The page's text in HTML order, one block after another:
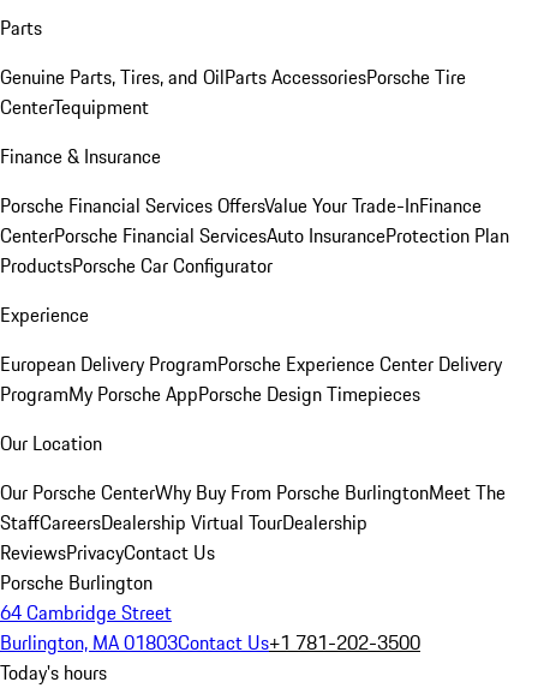
Parts
Genuine Parts, Tires, and OilParts AccessoriesPorsche Tire
CenterTequipment
Finance & Insurance
Porsche Financial Services OffersValue Your Trade-InFinance
CenterPorsche Financial ServicesAuto InsuranceProtection Plan
ProductsPorsche Car Configurator
Experience
European Delivery ProgramPorsche Experience Center Delivery
ProgramMy Porsche AppPorsche Design Timepieces
Our Location
Our Porsche CenterWhy Buy From Porsche BurlingtonMeet The
StaffCareersDealership Virtual TourDealership
ReviewsPrivacyContact Us
Porsche Burlington
64 Cambridge Street
Burlington, MA 01803Contact Us+1 781-202-3500
Today's hours